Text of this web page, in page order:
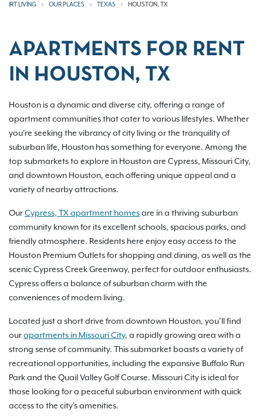
IRT LIVING OUR PLACES TEXAS HOUSTON, TX
APARTMENTS FOR RENT
IN HOUSTON, TX
Houston is a dynamic and diverse city, offering a range of
apartment communities that cater to various lifestyles. Whether
you're seeking the vibrancy of city living or the tranquility of
suburban life, Houston has something for everyone. Among the
top submarkets to explore in Houston are Cypress, Missouri City,
and downtown Houston, each offering unique appeal and a
variety of nearby attractions.
OurCypress, TX apartment homesare in a thriving suburban
community known for its excellent schools, spacious parks, and
friendly atmosphere. Residents here enjoy easy access to the
Houston Premium Outlets for shopping and dining, as well as the
scenic Cypress Creek Greenway, perfect for outdoor enthusiasts.
Cypress offers a balance of suburban charm with the
conveniences of modern living.
Located just a short drive from downtown Houston, you’ll find
ourapartments in Missouri City, a rapidly growing area with a
strong sense of community. This submarket boasts a variety of
recreational opportunities, including the expansive Buffalo Run
Park and the Quail Valley Golf Course. Missouri City is ideal for
those looking for a peaceful suburban environment with quick
access to the city's amenities.